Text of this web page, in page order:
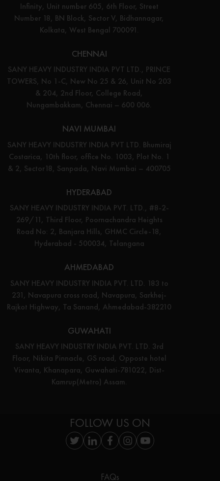
Infinity, Unit number 605, 6th Floor, Street
Number 18, BN Block, Sector V, Bidhannagar,
Kolkata, West Bengal 700091.
CHENNAI
SANY HEAVY INDUSTRY INDIA PVT LTD., PRINCE
TOWERS, No 1-C, New No 25 & 26, Unit No 203
& 204, 2nd Floor, College Road,
Nungambakkam, Chennai – 600 006.
NAVI MUMBAI
SANY HEAVY INDUSTRY INDIA PVT LTD. Bhumiraj
Costarica, 10th floor, office No. 1003, Plot No. 1
& 2, Sector18, Sanpada, Navi Mumbai – 400705
HYDERABAD
SANY HEAVY INDUSTRY INDIA PVT. LTD., #8-2-
269/11, Third Floor, Poornachandra Heights
Road No: 2, Banjara Hills, GHMC Circle-18,
Hyderabad - 500034, Telangana
AHMEDABAD
SANY HEAVY INDUSTRY INDIA PVT. LTD. 183 to
231, Navapura cross road, Navapura, Sarkhej-
Rajkot Highway, Ta Sanand, Ahmedabad-382210
GUWAHATI
SANY HEAVY INDUSTRY INDIA PVT. LTD. 3rd
Floor, Nikita Pinnacle, GS road, Opposte hotel
Vivanta, Khanapara, Guwahati-781022, Dist-
Kamrup(Metro) Assam.
FAQs
FOLLOW US ON